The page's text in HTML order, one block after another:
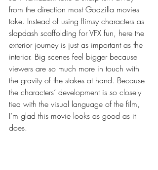
from the direction most Godzilla movies
take. Instead of using flimsy characters as
slapdash scaffolding for VFX fun, here the
exterior journey is just as important as the
interior. Big scenes feel bigger because
viewers are so much more in touch with
the gravity of the stakes at hand. Because
the characters’ development is so closely
tied with the visual language of the film,
I’m glad this movie looks as good as it
does.